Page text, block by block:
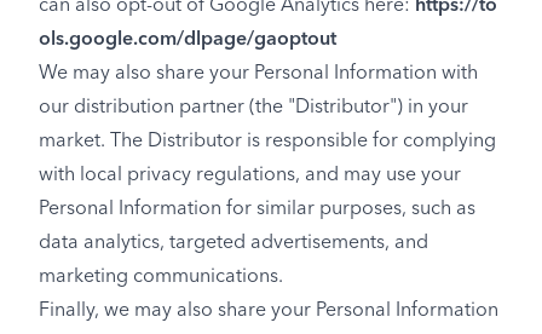
can also opt-out of Google Analytics here: https://to
ols.google.com/dlpage/gaoptout
We may also share your Personal Information with
our distribution partner (the "Distributor") in your
market. The Distributor is responsible for complying
with local privacy regulations, and may use your
Personal Information for similar purposes, such as
data analytics, targeted advertisements, and
marketing communications.
Finally, we may also share your Personal Information